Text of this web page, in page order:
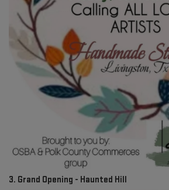
3. Grand Opening - Haunted Hill